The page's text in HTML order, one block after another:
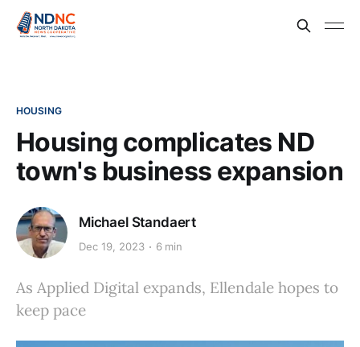
HOUSING
Housing complicates ND
town's business expansion
Michael Standaert
Dec 19, 2023 6 min
As Applied Digital expands, Ellendale hopes to
keep pace